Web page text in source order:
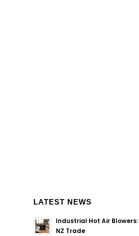
LATEST NEWS
Industrial Hot Air
NZ Trade